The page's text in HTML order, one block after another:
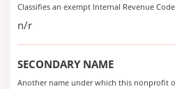
Classifies an exempt Internal Revenue
n/r
SECONDARY NAME
Another name under which this nonprofit